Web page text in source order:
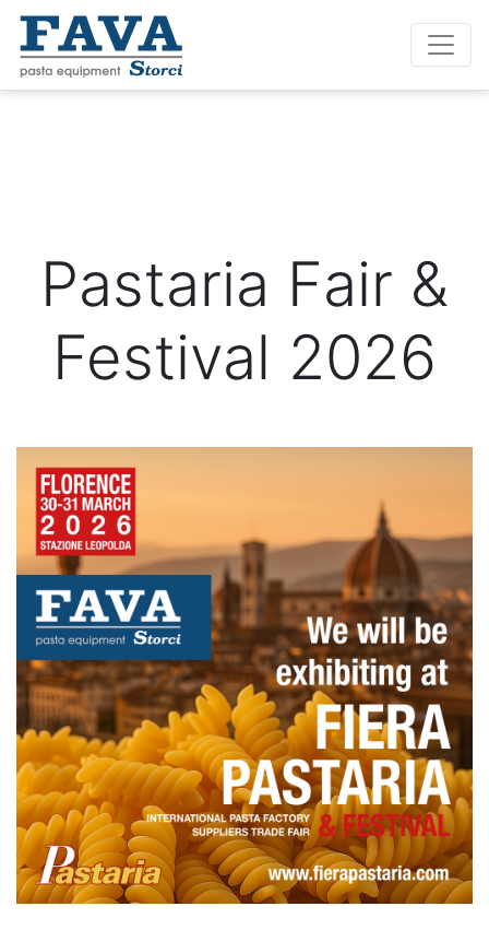
Pastaria Fair &
Festival 2026